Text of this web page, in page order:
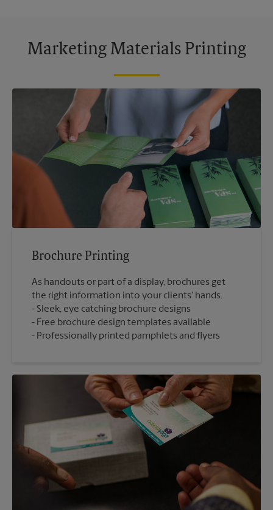
Marketing Materials Printing
Brochure Printing
As handouts or part of a display, brochures get
the right information into your clients' hands.
Sleek, eye catching brochure designs
Free brochure design templates available
Professionally printed pamphlets and flyers